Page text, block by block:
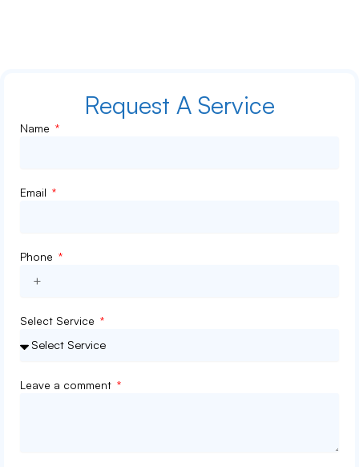
Request A Service
Name
Email
Phone
Select Service
Leave a comment